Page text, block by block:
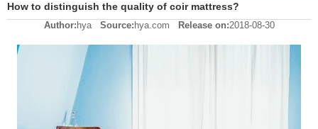
How to distinguish the quality of coir mattress?
Author: hya Source: hya.com Release on:2018-08-30